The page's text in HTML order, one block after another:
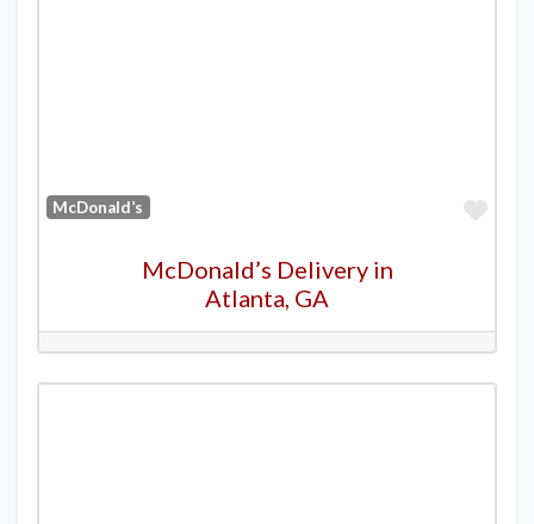
McDonald’s
McDonald’s Delivery in
Atlanta, GA